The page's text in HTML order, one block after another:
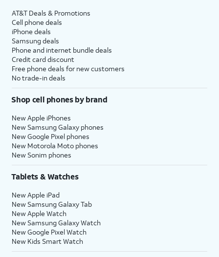
AT&T Deals & Promotions
Cell phone deals
iPhone deals
Samsung deals
Phone and internet bundle deals
Credit card discount
Free phone deals for new customers
No trade-in deals
Shop cell phones by brand
New Apple iPhones
New Samsung Galaxy phones
New Google Pixel phones
New Motorola Moto phones
New Sonim phones
Tablets & Watches
New Apple iPad
New Samsung Galaxy Tab
New Apple Watch
New Samsung Galaxy Watch
New Google Pixel Watch
New Kids Smart Watch